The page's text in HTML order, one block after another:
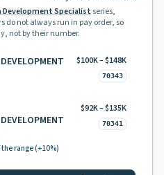
Specialist series,
do not always run in pay order, so
not by their number.
$100K – $148K
70343
range(+10%)
$92K – $135K
70341